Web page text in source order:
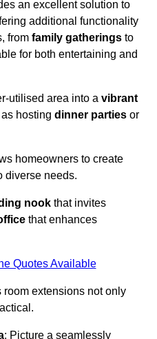
an excellent solution to
additional functionality
from family gatherings to
for both entertaining and
utilised area into a vibrant
hosting dinner parties or
homeowners to create
diverse needs.
nook that invites
that enhances
Quotes Available
extensions not only
: Picture a seamlessly